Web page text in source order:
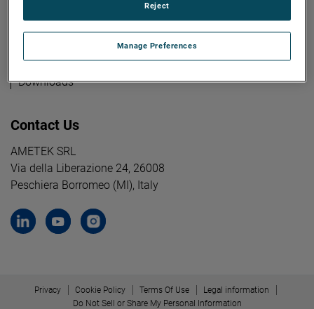
Industries
Downloads
Contact Us
AMETEK SRL
Via della Liberazione 24, 26008
Peschiera Borromeo (MI), Italy
Privacy Cookie Policy Terms Of Use
Legal information
Do Not Sell or Share My Personal Information
Manage Preferences
Reject